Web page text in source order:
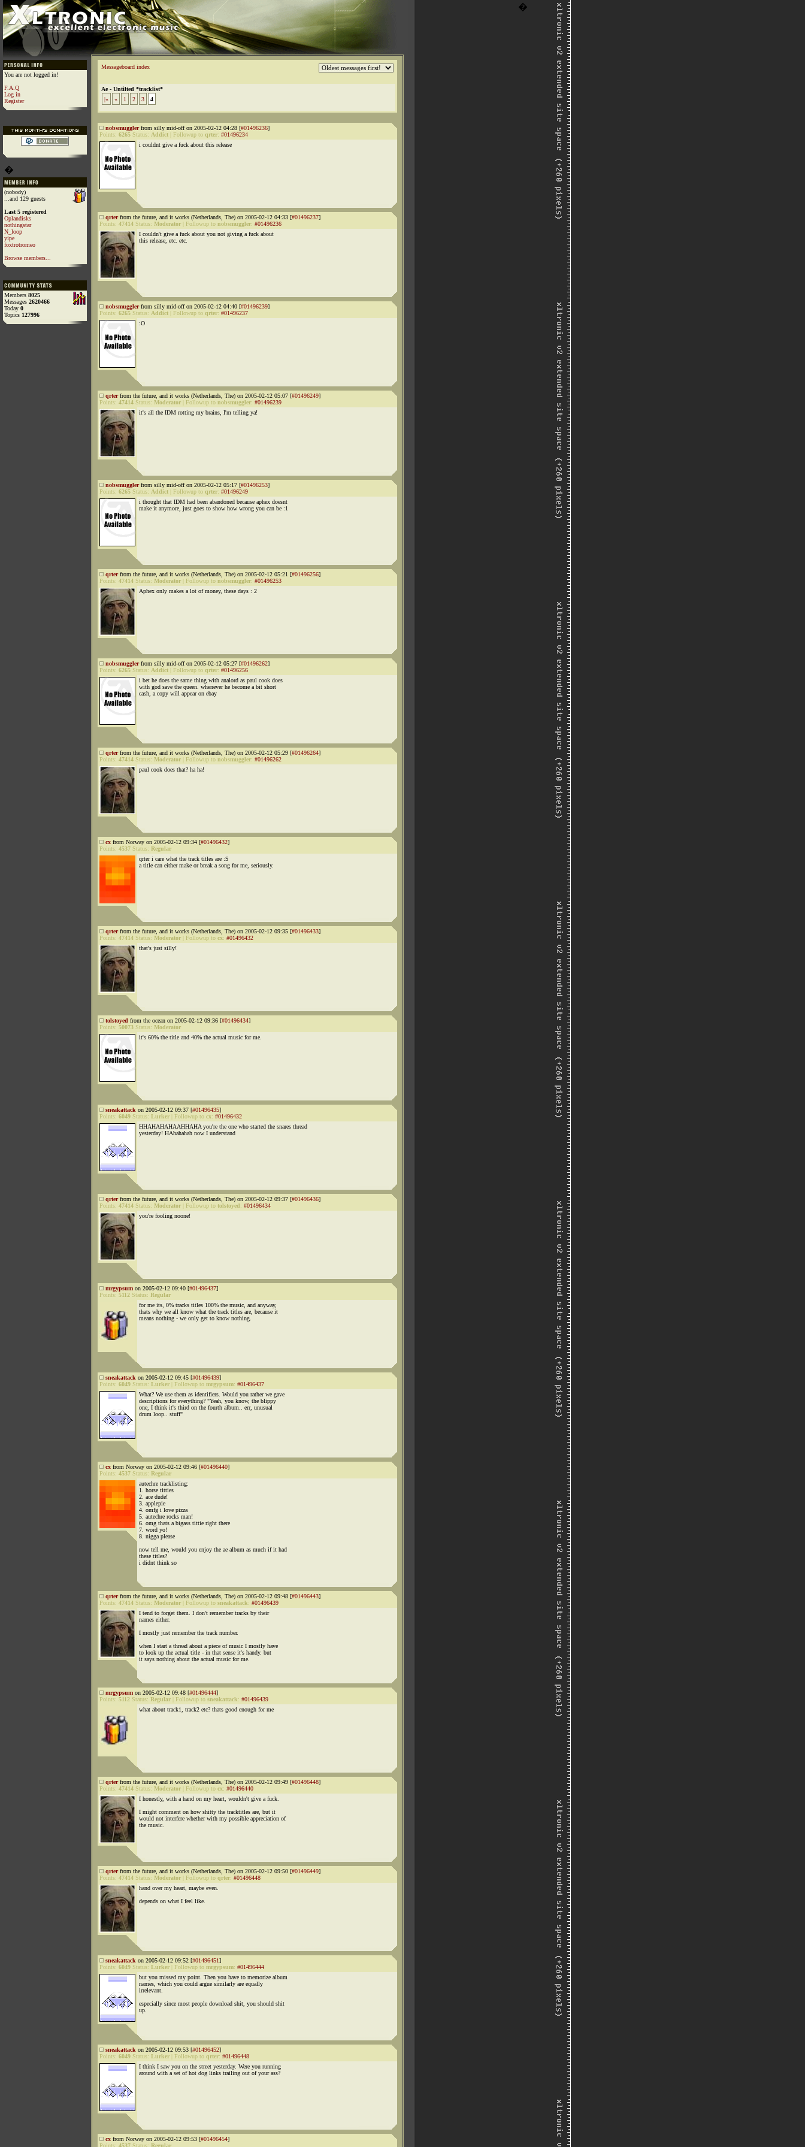
�
You are not logged in!
F.A.Q
Log in
Register
�
(nobody)
...and 129 guests
Last 5 registered
Oplandisks
nothingstar
N_loop
yipe
foxtrotromeo
Browse members...
Members 8025
Messages 2620466
Today 0
Topics 127996
Messageboard index
Ae - Untilted *tracklist*
|«
« 1 2 3 4
nobsmugglerfrom silly mid-off on 2005-02-12 04:28 [#01496236]
Points: 6265 Status: Addict Followup to qrter: #01496234
i couldnt give a fuck about this release
qrterfrom the future, and it works (Netherlands, The) on 2005-02-12 04:33 [#01496237]
Points: 47414 Status: Moderator Followup to nobsmuggler: #01496236
I couldn't give a fuck about you not giving a fuck about
this release, etc. etc.
nobsmugglerfrom silly mid-off on 2005-02-12 04:40 [#01496239]
Points: 6265 Status: Addict Followup to qrter: #01496237
:O
qrterfrom the future, and it works (Netherlands, The) on 2005-02-12 05:07 [#01496249]
Points: 47414 Status: Moderator Followup to nobsmuggler: #01496239
it's all the IDM rotting my brains, I'm telling ya!
nobsmugglerfrom silly mid-off on 2005-02-12 05:17 [#01496253]
Points: 6265 Status: Addict Followup to qrter: #01496249
i thought that IDM had been abandoned because aphex doesnt
make it anymore, just goes to show how wrong you can be :1
qrterfrom the future, and it works (Netherlands, The) on 2005-02-12 05:21 [#01496256]
Points: 47414 Status: Moderator Followup to nobsmuggler: #01496253
Aphex only makes a lot of money, these days : 2
nobsmugglerfrom silly mid-off on 2005-02-12 05:27 [#01496262]
Points: 6265 Status: Addict Followup to qrter: #01496256
i bet he does the same thing with analord as paul cook does
with god save the queen. whenever he become a bit short
cash, a copy will appear on ebay
qrterfrom the future, and it works (Netherlands, The) on 2005-02-12 05:29 [#01496264]
Points: 47414 Status: Moderator Followup to nobsmuggler: #01496262
paul cook does that? ha ha!
cx from Norway on 2005-02-12 09:34 [#01496432]
Points: 4537 Status: Regular
qrter i care what the track titles are :S
a title can either make or break a song for me, seriously.
qrterfrom the future, and it works (Netherlands, The) on 2005-02-12 09:35 [#01496433]
Points: 47414 Status: Moderator Followup to cx: #01496432
that's just silly!
tolstoyed from the ocean on 2005-02-12 09:36 [#01496434]
Points: 50073 Status: Moderator
it's 60% the title and 40% the actual music for me.
sneakattack on 2005-02-12 09:37 [#01496435]
Points: 6049 Status: Lurker Followup to cx: #01496432
HHAHAHAHAAHHAHA you're the one who started the snares thread
yesterday! HAhahahah now I understand
qrterfrom the future, and it works (Netherlands, The) on 2005-02-12 09:37 [#01496436]
Points: 47414 Status: Moderator Followup to tolstoyed: #01496434
you're fooling noone!
mrgypsum on 2005-02-12 09:40 [#01496437]
Points: 5112 Status: Regular
for me its, 0% tracks titles 100% the music, and anyway,
thats why we all know what the track titles are, because it
means nothing - we only get to know nothing.
sneakattack on 2005-02-12 09:45 [#01496439]
Points: 6049 Status: Lurker Followup to mrgypsum: #01496437
What? We use them as identifiers. Would you rather we gave
descriptions for everything? "Yeah, you know, the blippy
one, I think it's third on the fourth album.. err, unusual
drum loop.. stuff"
cx from Norway on 2005-02-12 09:46 [#01496440]
Points: 4537 Status: Regular
autechre tracklisting:
1. horse titties
2. ace dude!
3. applepie
4. omfg i love pizza
5. autechre rocks man!
6. omg thats a bigass tittie right there
7. word yo!
8. nigga please
now tell me, would you enjoy the ae album as much if it had
these titles?
i didnt think so
qrterfrom the future, and it works (Netherlands, The) on 2005-02-12 09:48 [#01496443]
Points: 47414 Status: Moderator Followup to sneakattack: #01496439
I tend to forget them. I don't remember tracks by their
names either.
I mostly just remember the track number.
when I start a thread about a piece of music I mostly have
to look up the actual title - in that sense it's handy. but
it says nothing about the actual music for me.
mrgypsum on 2005-02-12 09:48 [#01496444]
Points: 5112 Status: Regular Followup to sneakattack: #01496439
what about track1, track2 etc? thats good enough for me
qrterfrom the future, and it works (Netherlands, The) on 2005-02-12 09:49 [#01496448]
Points: 47414 Status: Moderator Followup to cx: #01496440
I honestly, with a hand on my heart, wouldn't give a fuck.
I might comment on how shitty the tracktitles are, but it
would not interfere whether with my possible appreciation of
the music.
qrterfrom the future, and it works (Netherlands, The) on 2005-02-12 09:50 [#01496449]
Points: 47414 Status: Moderator Followup to qrter: #01496448
hand over my heart, maybe even.
depends on what I feel like.
sneakattack on 2005-02-12 09:52 [#01496451]
Points: 6049 Status: Lurker Followup to mrgypsum: #01496444
but you missed my point. Then you have to memorize album
names, which you could argue similarly are equally
irrelevant.
especially since most people download shit, you should shit
up.
sneakattack on 2005-02-12 09:53 [#01496452]
Points: 6049 Status: Lurker Followup to qrter: #01496448
I think I saw you on the street yesterday. Were you running
around with a set of hot dog links trailing out of your ass?
cx from Norway on 2005-02-12 09:53 [#01496454]
Points: 4537 Status: Regular